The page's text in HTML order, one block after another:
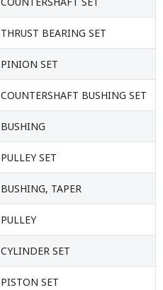
THRUST BEARING SET
PINION SET
COUNTERSHAFT BUSHING SET
BUSHING
PULLEY SET
BUSHING, TAPER
PULLEY
CYLINDER SET
PISTON SET